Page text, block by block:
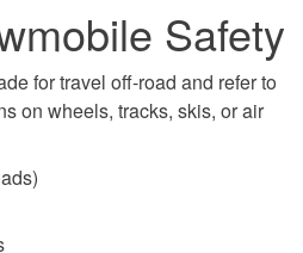
Safety
for travel off-road and refer to
on wheels, tracks, skis, or air